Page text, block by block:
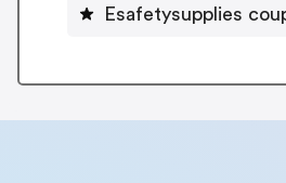
Esafetysupplies